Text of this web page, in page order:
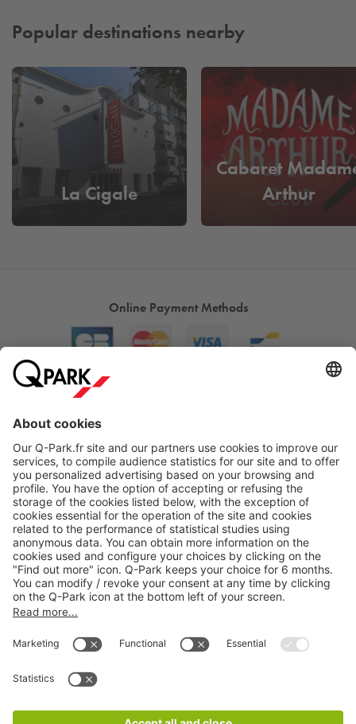
Popular destinations nearby
La Cigale
Cabaret
Arthur
Online Payment Methods
Products
Services